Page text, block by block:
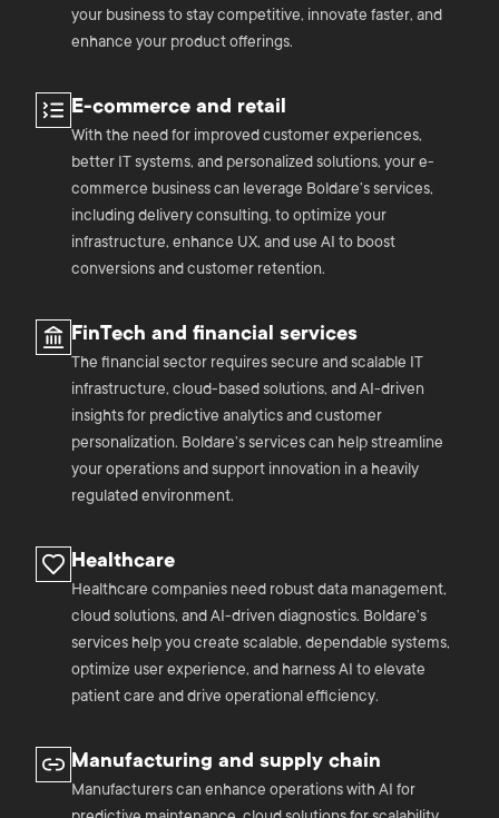
your business to stay competitive, innovate faster, and
enhance your product offerings.
E-commerce and retail
With the need for improved customer experiences,
better IT systems, and personalized solutions, your e-
commerce business can leverage Boldare’s services,
including delivery consulting, to optimize your
infrastructure, enhance UX, and use AI to boost
conversions and customer retention.
FinTech and financial services
The financial sector requires secure and scalable IT
infrastructure, cloud-based solutions, and AI-driven
insights for predictive analytics and customer
personalization. Boldare’s services can help streamline
your operations and support innovation in a heavily
regulated environment.
Healthcare
Healthcare companies need robust data management,
cloud solutions, and AI-driven diagnostics. Boldare’s
services help you create scalable, dependable systems,
optimize user experience, and harness AI to elevate
patient care and drive operational efficiency.
Manufacturing and supply chain
Manufacturers can enhance operations with AI for